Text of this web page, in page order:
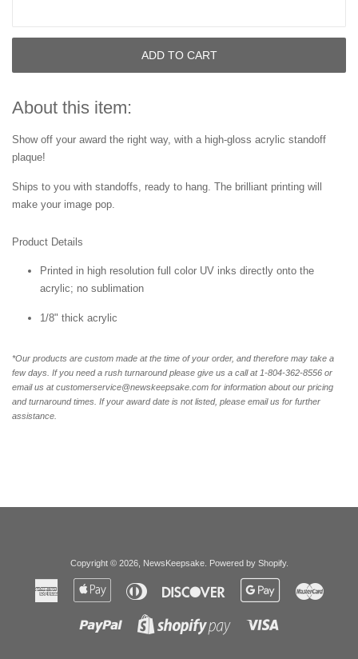
ADD TO CART
About this item:
Show off your award the right way, with a high-gloss acrylic standoff
plaque!
Ships to you with standoffs, ready to hang. The brilliant printing will
make your image pop.
Product Details
Printed in high resolution full color UV inks directly onto the
acrylic; no sublimation
1/8" thick acrylic
*Our products are custom made at the time of your order, and therefore may take a
few days. If you need a rush turnaround please give us a call at 1-804-362-8556 or
email us at customerservice@newskeepsake.com for information about our pricing
and turnaround times. If your award date is not listed, please email us for further
assistance.
Copyright © 2026, NewsKeepsake. Powered by Shopify.
American
Express
Apple
Diners
Club
Discover
Google
Paypal
Shopify